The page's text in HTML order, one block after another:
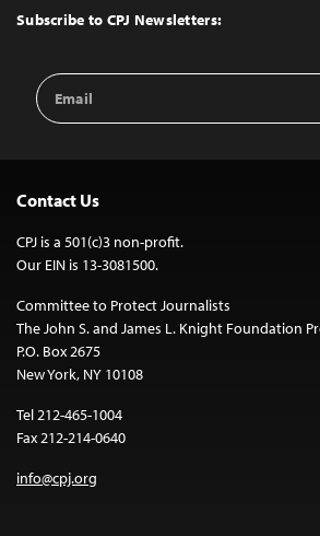
Top
Subscribe to CPJ Newsletters:
Email
Address
Contact Us
CPJ is a 501(c)3 non-profit.
Our EIN is 13-3081500.
Committee to Protect Journalists
The John S. and James L. Knight Foundation
P.O. Box 2675
New York, NY 10108
Tel 212-465-1004
Fax 212-214-0640
info@cpj.org